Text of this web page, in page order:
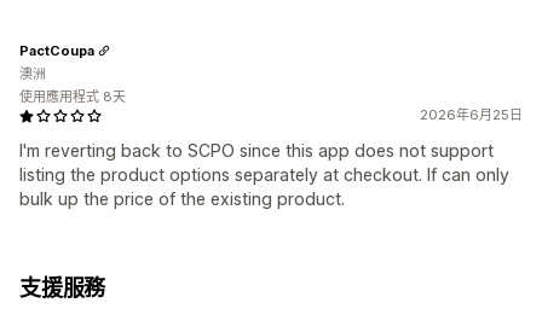
2026年6月25日
I'm reverting back to SCPO since this app does not support
listing the product options separately at checkout. If can only
bulk up the price of the existing product.
PactCoupa
澳洲
使用應用程式 8天
支援服務